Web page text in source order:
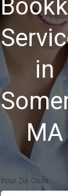
in
MA
Your Zip Code